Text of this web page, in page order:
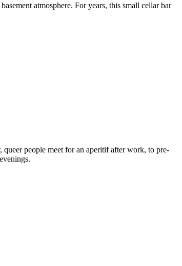
atmosphere. For years, this small cellar bar
people meet for an aperitif after work, to pre-